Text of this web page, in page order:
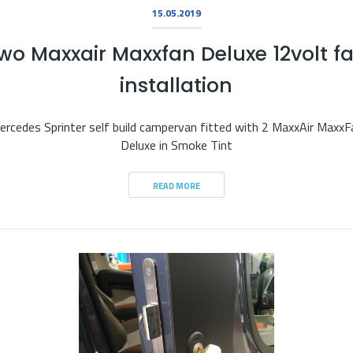
15.05.2019
Maxxair Maxxfan Deluxe 12volt
installation
Sprinter self build campervan fitted with 2 MaxxAir
Deluxe in Smoke Tint
READ MORE